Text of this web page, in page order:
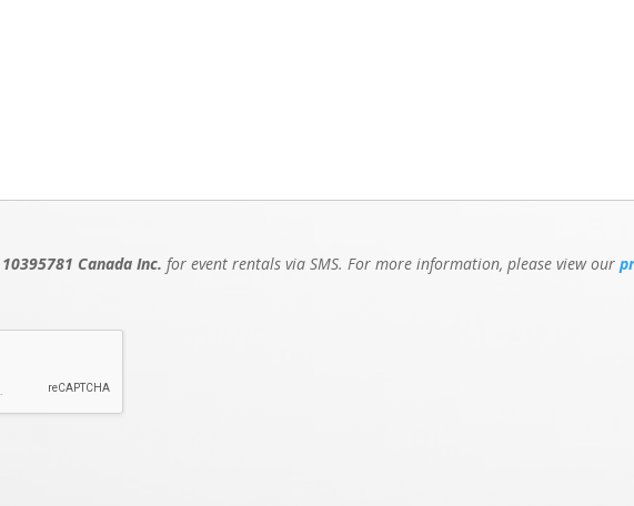
10395781 Canada Inc. for event rentals via SMS. For more information, please view our